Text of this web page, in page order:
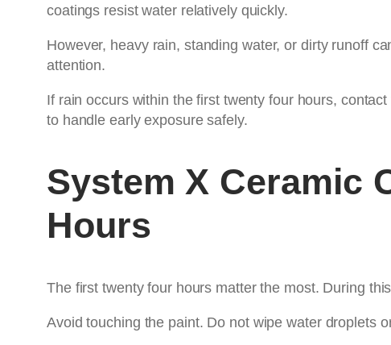
coatings resist water relatively quickly.
However, heavy rain, standing water, or dirty runoff
attention.
If rain occurs within the first twenty four hours,
to handle early exposure safely.
System X Ceramic
Hours
The first twenty four hours matter the most. During
Avoid touching the paint. Do not wipe water droplets